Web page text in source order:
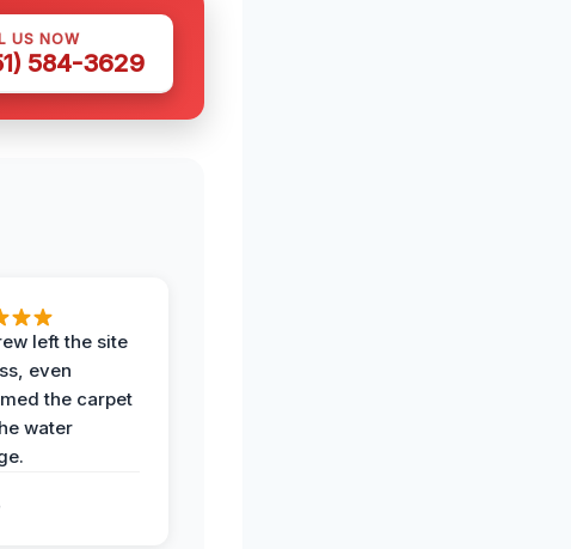
US NOW
584-3629
left the site
even
the carpet
water